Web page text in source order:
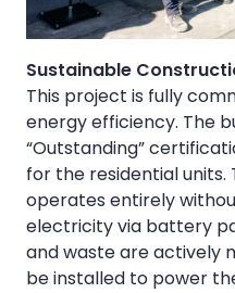
Sustainable
This project is fully
energy efficiency. The
“Outstanding”
for the residential
operates entirely
electricity via battery
and waste are actively
be installed to power